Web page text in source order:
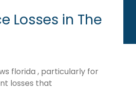
Losses in The
florida , particularly for
losses that